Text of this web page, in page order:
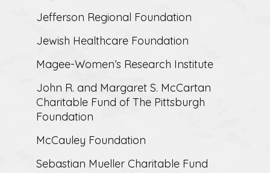
Jefferson Regional Foundation
Jewish Healthcare Foundation
Magee-Women’s Research Institute
John R. and Margaret S. McCartan
Charitable Fund of The Pittsburgh
Foundation
McCauley Foundation
Sebastian Mueller Charitable Fund